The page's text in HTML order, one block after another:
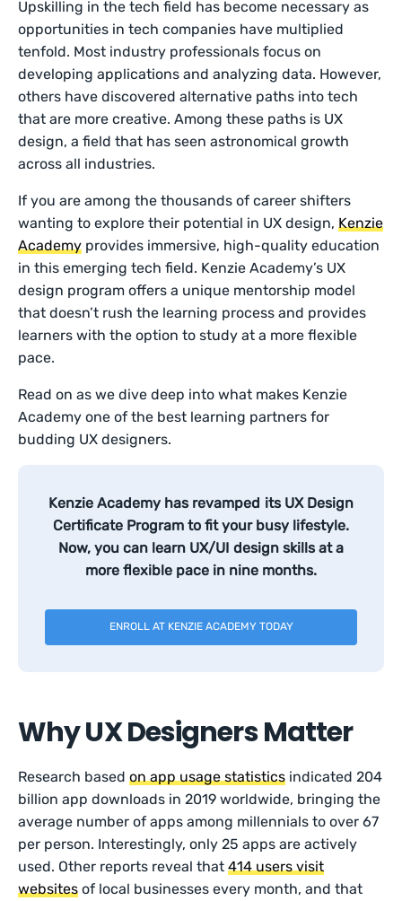
Upskilling in the tech field has become necessary as
opportunities in tech companies have multiplied
tenfold. Most industry professionals focus on
developing applications and analyzing data. However,
others have discovered alternative paths into tech
that are more creative. Among these paths is UX
design, a field that has seen astronomical growth
across all industries.
If you are among the thousands of career shifters
wanting to explore their potential in UX design, Kenzie
Academy provides immersive, high-quality education
in this emerging tech field. Kenzie Academy’s UX
design program offers a unique mentorship model
that doesn’t rush the learning process and provides
learners with the option to study at a more flexible
pace.
Read on as we dive deep into what makes Kenzie
Academy one of the best learning partners for
budding UX designers.
Kenzie Academy has revamped its UX Design
Certificate Program to fit your busy lifestyle.
Now, you can learn UX/UI design skills at a
more flexible pace in nine months.
ENROLL AT KENZIE ACADEMY TODAY
Why UX Designers Matter
Research basedon app usage statistics indicated 204
billion app downloads in 2019 worldwide, bringing the
average number of apps among millennials to over 67
per person. Interestingly, only 25 apps are actively
used. Other reports reveal that414 users visit
websites of local businesses every month, and that